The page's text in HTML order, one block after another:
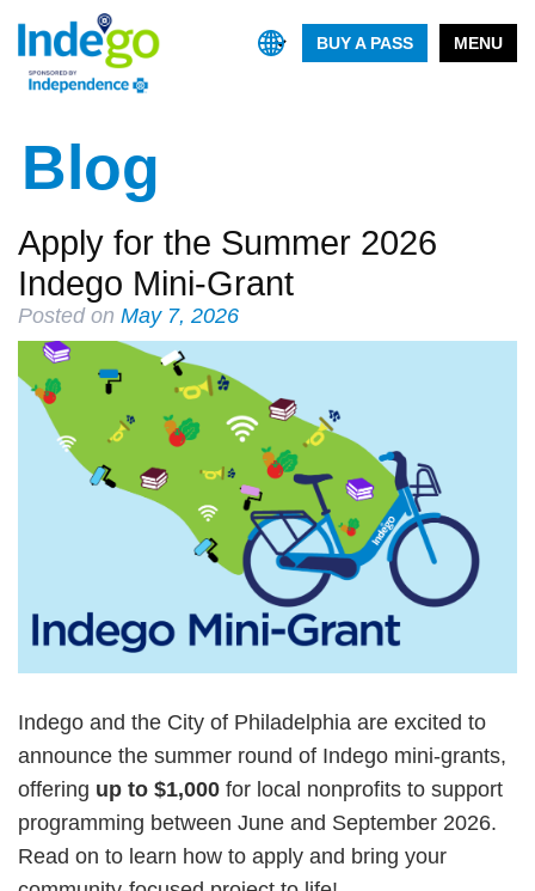
MENU
BUY A PASS
Blog
Apply for the Summer 2026
Indego Mini-Grant
Posted on May 7, 2026
Indego and the City of Philadelphia are excited to
announce the summer round of Indego mini-grants,
offering up to $1,000 for local nonprofits to support
programming between June and September 2026.
Read on to learn how to apply and bring your